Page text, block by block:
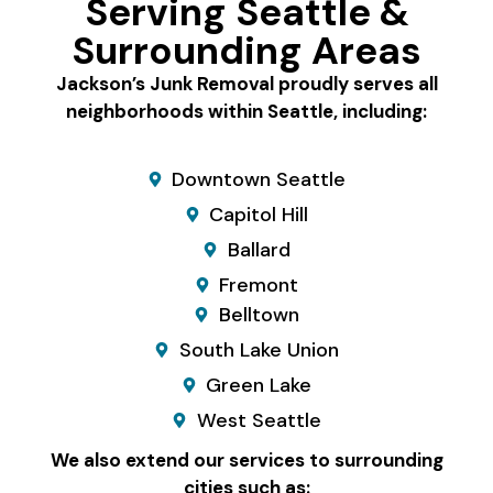
Serving Seattle &
Surrounding Areas
Jackson’s Junk Removal proudly serves all
neighborhoods within Seattle, including:
Downtown Seattle
Capitol Hill
Ballard
Fremont
Belltown
South Lake Union
Green Lake
West Seattle
We also extend our services to surrounding
cities such as: